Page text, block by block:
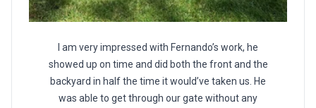
I am very impressed with Fernando’s work, he
showed up on time and did both the front and the
backyard in half the time it would’ve taken us. He
was able to get through our gate without any